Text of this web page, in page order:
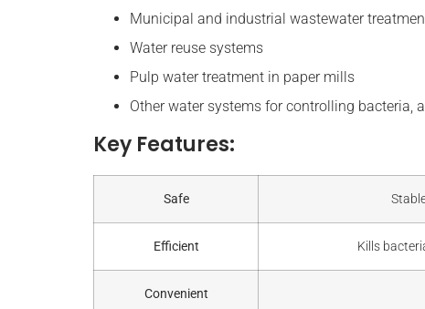
Municipal and industrial wastewater
Water reuse systems
Pulp water treatment in paper mills
Other water systems for controlling bacteria,
Key Features:
Safe
Efficient Kills
Convenient